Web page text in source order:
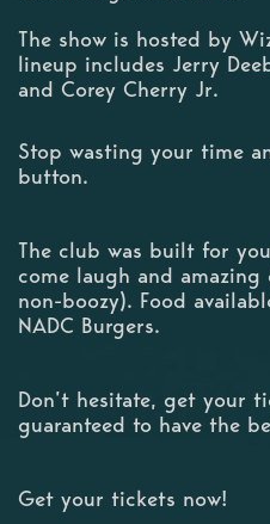
The show is hosted by
lineup includes Jerry
and Corey Cherry Jr.
Stop wasting your time
button.
The club was built for
come laugh and
non-boozy). Food
NADC Burgers.
Don’t hesitate, get your
guaranteed to have the
Get your tickets now!